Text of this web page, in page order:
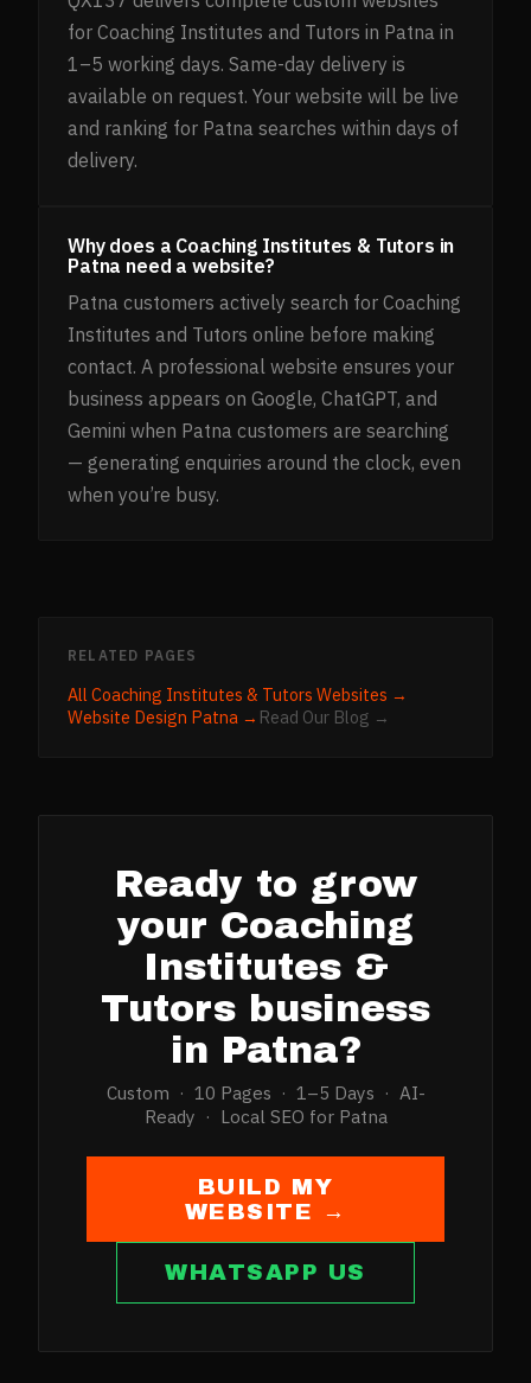
for Coaching Institutes and Tutors in Patna in
1–5 working days. Same-day delivery is
available on request. Your website will be live
and ranking for Patna searches within days of
delivery.
Why does a Coaching Institutes & Tutors in
Patna need a website?
Patna customers actively search for Coaching
Institutes and Tutors online before making
contact. A professional website ensures your
business appears on Google, ChatGPT, and
Gemini when Patna customers are searching
— generating enquiries around the clock, even
when you’re busy.
RELATED PAGES
AllCoaching Institutes & Tutors Websites →
Website Design Patna → Read Our Blog →
Ready to grow
your Coaching
Institutes &
Tutors business
in Patna?
Custom · 10 Pages · 1–5 Days · AI-
Ready · Local SEO for Patna
BUILD MY
WEBSITE →
WHATSAPP US